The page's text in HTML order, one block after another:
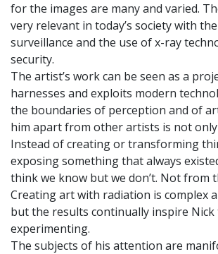
for the images are many and varied.
very relevant in today’s society with
surveillance and the use of x-ray
security.
The artist’s work can be seen as a
harnesses and exploits modern
the boundaries of perception and of
him apart from other artists is not
Instead of creating or transforming
exposing something that always
think we know but we don’t. Not from
Creating art with radiation is complex
but the results continually inspire Nick
experimenting.
The subjects of his attention are